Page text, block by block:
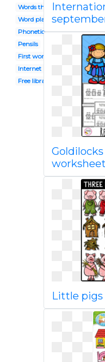
Words their way
Word play
Phonetics
Pensils
First word
Internet
Free library
Little